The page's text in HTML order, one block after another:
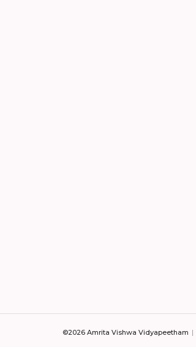
©2026 Amrita Vishwa Vidyapeetham